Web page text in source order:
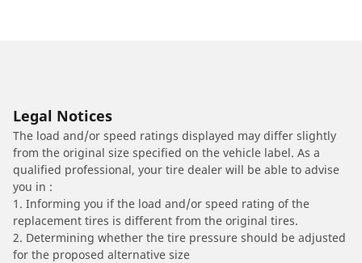
Legal Notices
The load and/or speed ratings displayed may differ slightly
from the original size specified on the vehicle label. As a
qualified professional, your tire dealer will be able to advise
you in :
1. Informing you if the load and/or speed rating of the
replacement tires is different from the original tires.
2. Determining whether the tire pressure should be adjusted
for the proposed alternative size